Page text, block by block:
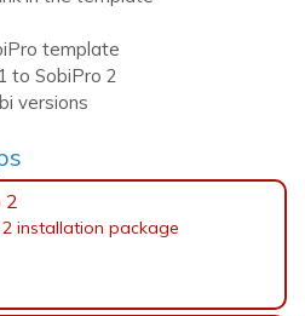
template
to SobiPro 2
versions
2
installation package